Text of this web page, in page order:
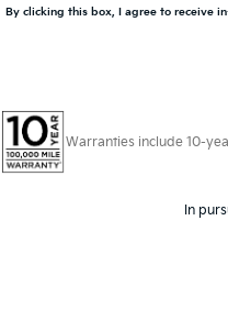
By clicking this box, I agree to receive
Warranties include 10-
In